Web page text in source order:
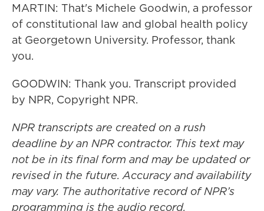
MARTIN: That's Michele Goodwin, a professor
of constitutional law and global health policy
at Georgetown University. Professor, thank
you.
GOODWIN: Thank you. Transcript provided
by NPR, Copyright NPR.
NPR transcripts are created on a rush
deadline by an NPR contractor. This text may
not be in its final form and may be updated or
revised in the future. Accuracy and availability
may vary. The authoritative record of NPR’s
programming is the audio record.